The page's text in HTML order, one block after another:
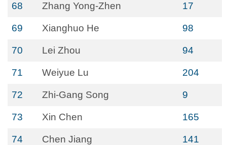
68 Zhang Yong-Zhen 17
69 Xianghuo He 98
70 Lei Zhou 94
71 Weiyue Lu 204
72 Zhi-Gang Song 9
73 Xin Chen 165
74 Chen Jiang 141